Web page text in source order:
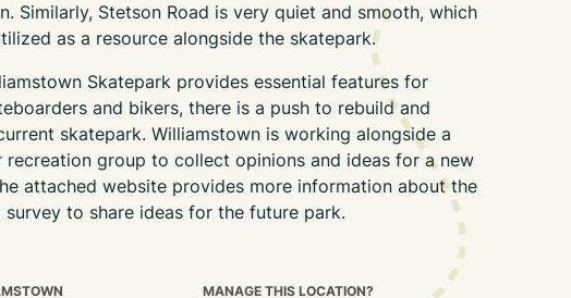
Similarly, Stetson Road is very quiet and smooth, which
as a resource alongside the skatepark.
Skatepark provides essential features for
and bikers, there is a push to rebuild and
skatepark. Williamstown is working alongside a
recreation group to collect opinions and ideas for a new
attached website provides more information about the
survey to share ideas for the future park.
MANAGE THIS LOCATION?